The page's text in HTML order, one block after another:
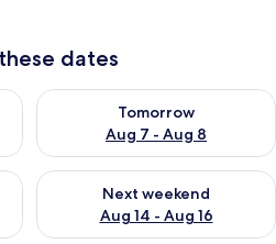
dates
Aug 6 - Aug 7
Tomorrow
Aug 7 - Aug 8
Check availability for
Aug 7 - Aug 9
Next weekend
Aug 14 - Aug 16
Check availability for next